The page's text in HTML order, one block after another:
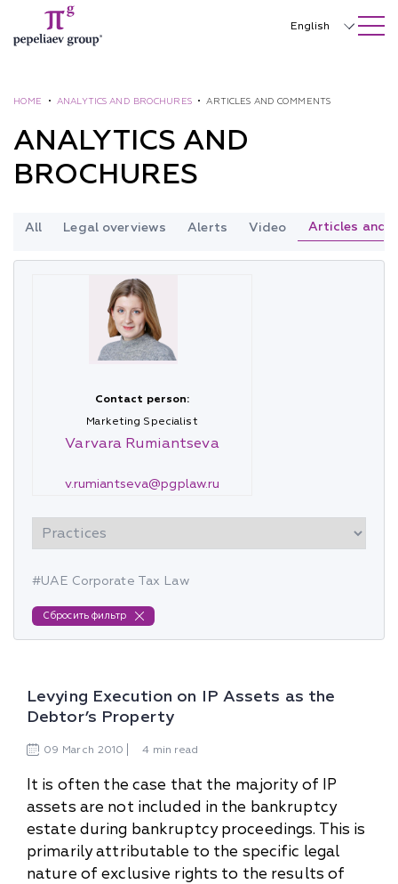
SEARCH ON SITE Close
English
中文
Español
HOME •ANALYTICS AND BROCHURES•ARTICLES AND COMMENTS
ANALYTICS AND
BROCHURES
All Legal overviews Alerts Video Articles and
#UAE Corporate Tax Law
Сбросить фильтр
Contact person:
Marketing Specialist
Varvara Rumiantseva
v.rumiantseva@pgplaw.ru
Levying Execution on IP Assets as the
Debtor’s Property
09 March 2010 4 min read
It is often the case that the majority of IP
assets are not included in the bankruptcy
estate during bankruptcy proceedings. This is
primarily attributable to the specific legal
nature of exclusive rights to the results of